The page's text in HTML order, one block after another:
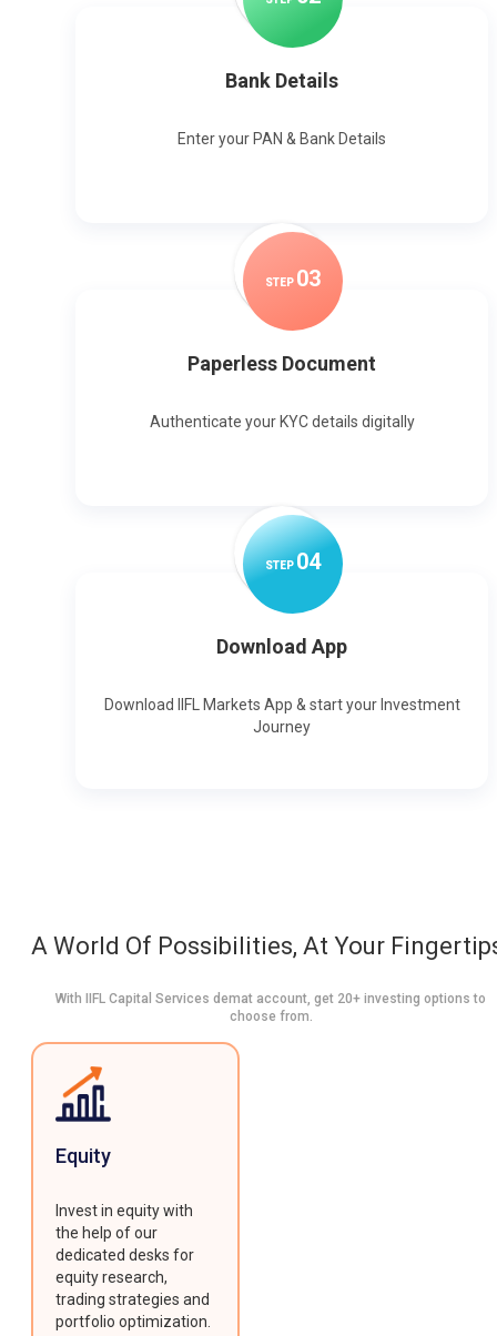
Bank Details
Enter your PAN & Bank Details
STEP 03
Paperless Document
Authenticate your KYC details digitally
STEP04
Download App
Download IIFL Markets App & start your Investment
Journey
A World Of Possibilities, At Your
With IIFL Capital Services demat account, get 20+ investing options to
choose from.
Equity
Invest in equity with
the help of our
dedicated desks for
equity research,
trading strategies and
portfolio optimization.